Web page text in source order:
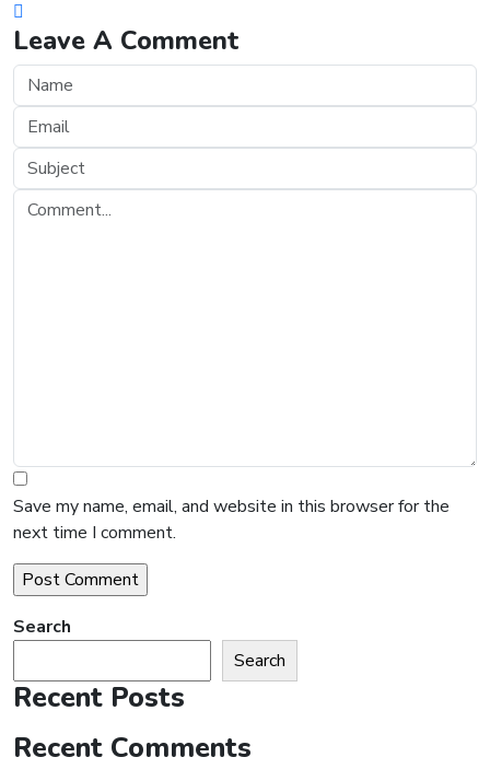
Leave A Comment
Save my name, email, and website in this browser for the
next time I comment.
Search
Search
Recent Posts
Recent Comments